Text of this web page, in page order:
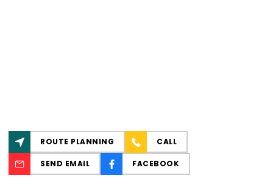
ROUTE PLANNING CALL
SEND EMAIL FACEBOOK